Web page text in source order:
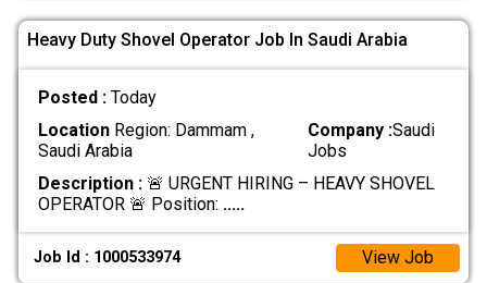
Heavy Duty Shovel Operator Job In Saudi Arabia
Posted : Today
LocationRegion: Dammam ,
Saudi Arabia
Company :Saudi
Jobs
Description :🚨 URGENT HIRING – HEAVY SHOVEL
OPERATOR 🚨 Position: .....
Job Id : 1000533974 View Job